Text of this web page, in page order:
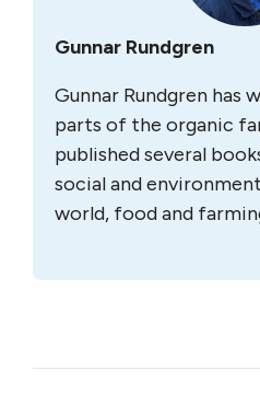
Gunnar Rundgren
Gunnar Rundgren has
parts of the organic
published several
social and
world, food and